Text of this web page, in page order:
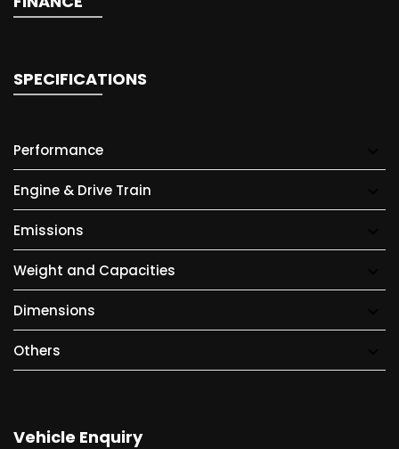
SPECIFICATIONS
Performance
Engine & Drive Train
Emissions
Weight and Capacities
Dimensions
Others
Vehicle Enquiry